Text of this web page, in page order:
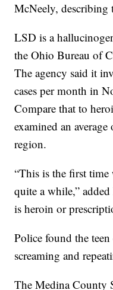
McNeely, describing
LSD is a
the Ohio Bureau of
The agency said it
cases per month in
Compare that to
examined an
region.
“This is the first time
quite a while,”
is heroin or
Police found the
screaming and
The Medina County